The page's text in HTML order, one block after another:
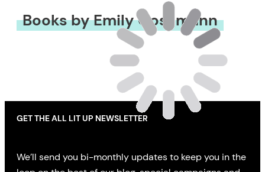
Books by Emily Gossmann
GET THE ALL LIT UP NEWSLETTER
We’ll send you bi-monthly updates to keep you in the